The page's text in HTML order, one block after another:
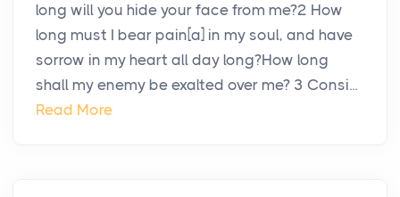
long will you hide your face from me?2 How
long must I bear pain[a] in my soul, and have
sorrow in my heart all day long?How long
shall my enemy be exalted over me? 3 Consi...
Read More